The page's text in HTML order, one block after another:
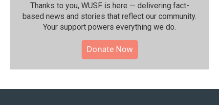
Thanks to you, WUSF is here — delivering fact-
based news and stories that reflect our community.⁠
Your support powers everything we do.
Donate Now